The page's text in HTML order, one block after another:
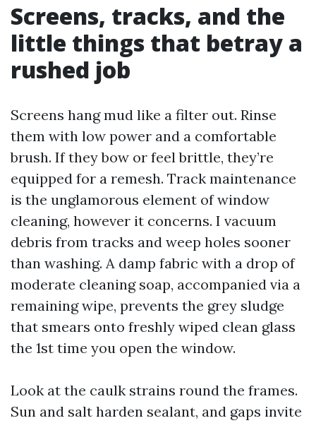
Screens, tracks, and the
little things that betray a
rushed job
Screens hang mud like a filter out. Rinse
them with low power and a comfortable
brush. If they bow or feel brittle, they’re
equipped for a remesh. Track maintenance
is the unglamorous element of window
cleaning, however it concerns. I vacuum
debris from tracks and weep holes sooner
than washing. A damp fabric with a drop of
moderate cleaning soap, accompanied via a
remaining wipe, prevents the grey sludge
that smears onto freshly wiped clean glass
the 1st time you open the window.
Look at the caulk strains round the frames.
Sun and salt harden sealant, and gaps invite